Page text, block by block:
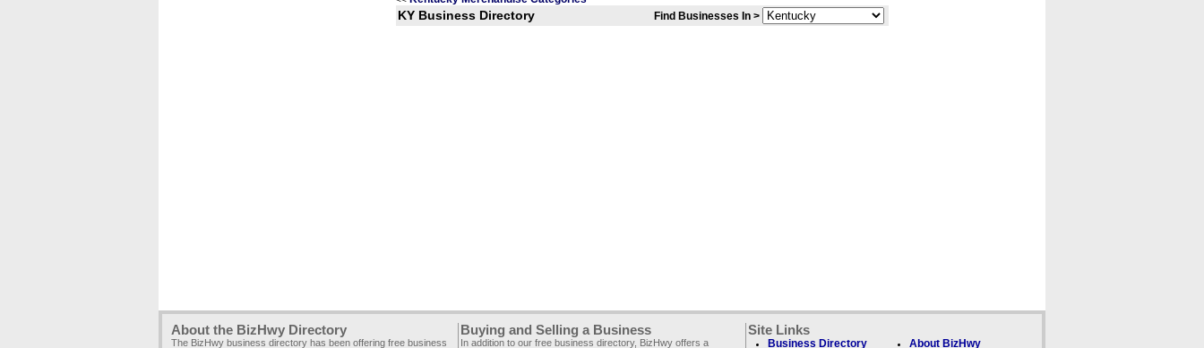
KY Business Directory Find Businesses In >
About the BizHwy Directory
The BizHwy business directory has been offering free business
Buying and Selling a Business
In addition to our free business directory, BizHwy offers a
Site Links
Business Directory About BizHwy